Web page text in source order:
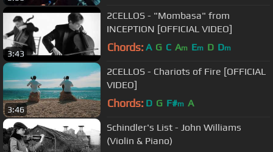
3:43
2CELLOS - "Mombasa" from
INCEPTION [OFFICIAL VIDEO]
Chords: A G C Am Em D Dm
3:46
2CELLOS - Chariots of Fire [OFFICIAL
VIDEO]
Chords: D G F#m A
Schindler's List - John Williams
(Violin & Piano)